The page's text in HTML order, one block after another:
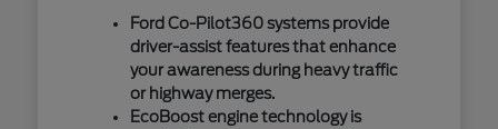
Ford Co-Pilot360 systems provide
driver-assist features that enhance
your awareness during heavy traffic
or highway merges.
EcoBoost engine technology is